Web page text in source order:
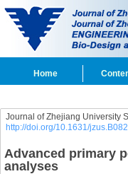
Home
Journal of Zhejiang University
http://doi.org/10.1631/
Advanced primary
analyses